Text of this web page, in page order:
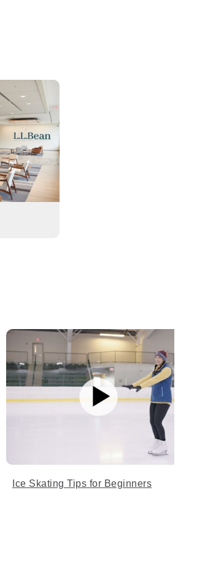
Ice Skating Tips for Beginners